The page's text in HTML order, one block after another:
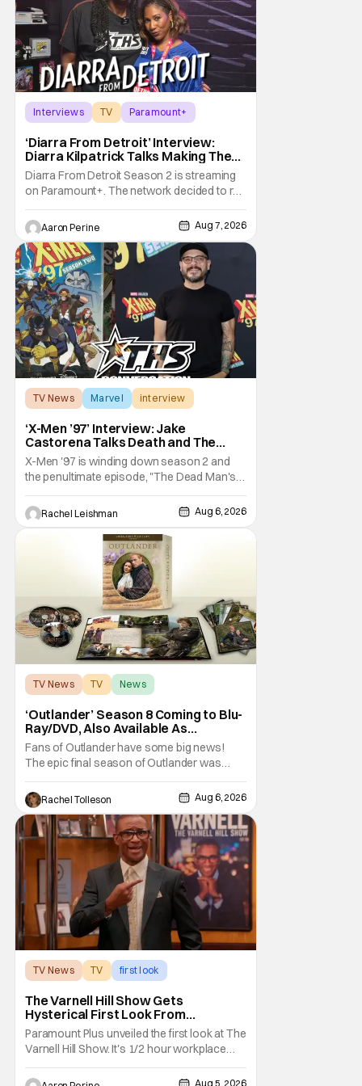
Interviews TV Paramount+
‘Diarra From Detroit’ Interview:
Diarra Kilpatrick Talks Making The
Motor City A Main Character
Diarra From Detroit Season 2 is streaming
on Paramount+. The network decided to re-
up on one of the most unique, funny shows
on TV. Diarra From Detroit follows the
mysteries and messiness of Diarra
Brickland. She's a former teacher who
becomes a private investigator after being
ghosted on Tinder.
Aaron Perine Aug 7, 2026
TV News Marvel interview
‘X-Men ’97’ Interview: Jake
Castorena Talks Death and The
Beloved Animated Series
X-Men '97 is winding down season 2 and
the penultimate episode, "The Dead Man's
Hand," gave us a return to one of our most
beloved X-Men. But his return does come
after yet another season of iconic
characters sacrificing themselves for the
greater good. Which is kind of hilarious
Rachel Leishman Aug 6, 2026
TV News TV News
‘Outlander’ Season 8 Coming to Blu-
Ray/DVD, Also Available As
Collector’s Edition Blu-Ray
Fans of Outlander have some big news!
The epic final season of Outlander was
announced by Sony Pictures Home
Entertainment to be available in both a
Collector’s Edition Blu-ray set and DVD on
September 22, 2026 .
The Outlander television series is based on
the series of books written by Diana
Rachel Tolleson Aug 6, 2026
TV News TV first look
The Varnell Hill Show Gets
Hysterical First Look From
Paramount+
Paramount Plus unveiled the first look at The
Varnell Hill Show. It's 1/2 hour workplace
comedy playing on the iconic character
from Martin. Tommy Davidson stars in this
Aug 5, 2026